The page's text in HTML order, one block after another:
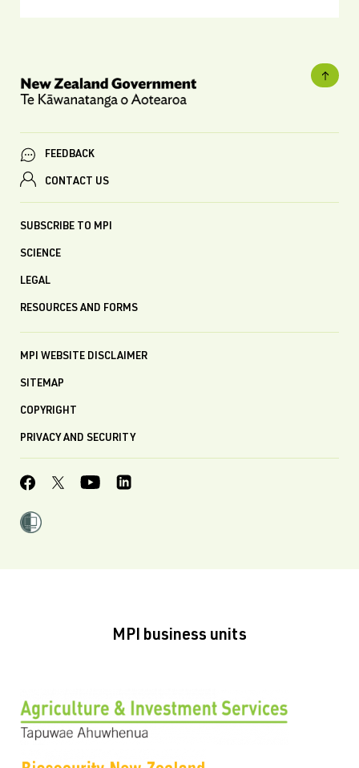
FEEDBACK
CONTACT US
SUBSCRIBE TO MPI
SCIENCE
LEGAL
RESOURCES AND FORMS
MPI WEBSITE DISCLAIMER
SITEMAP
COPYRIGHT
PRIVACY AND SECURITY
MPI business units